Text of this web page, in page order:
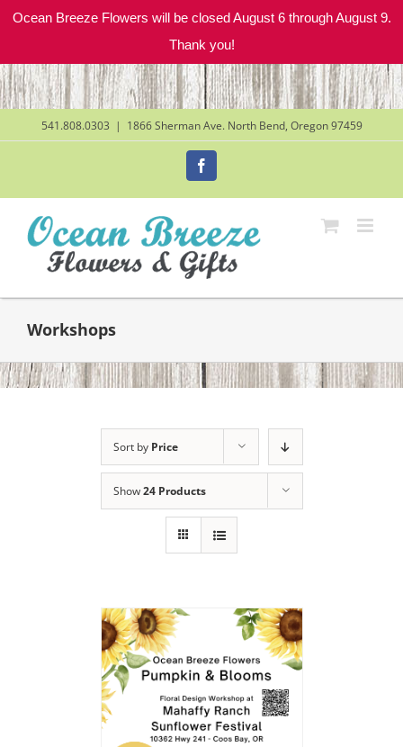
Ocean Breeze Flowers will be closed August 6 through August 9.
Thank you!
Skip
to
content
541.808.0303 | 1866 Sherman Ave. North Bend, Oregon 97459
Workshops
Sort by Price
Show24 Products